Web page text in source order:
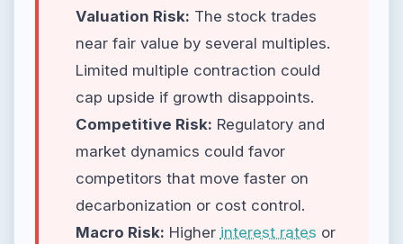
Valuation Risk: The stock trades
near fair value by several multiples.
Limited multiple contraction could
cap upside if growth disappoints.
Competitive Risk: Regulatory and
market dynamics could favor
competitors that move faster on
decarbonization or cost control.
Macro Risk: Higher interest rates or